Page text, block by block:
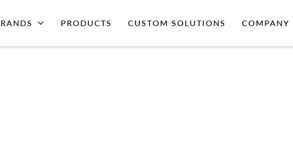
PRODUCTS CUSTOM SOLUTIONS COMPANY